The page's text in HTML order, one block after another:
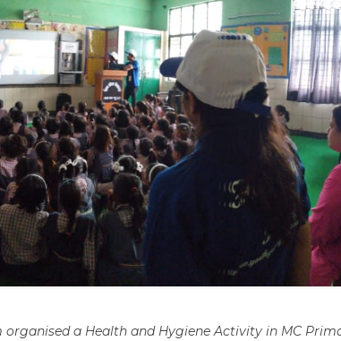
organised a Health and Hygiene Activity in MC